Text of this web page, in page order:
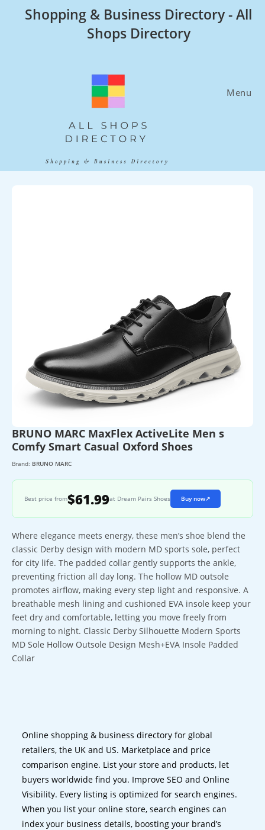
Shopping & Business Directory - All
Shops Directory
Menu
BRUNO MARC MaxFlex ActiveLite Men s
Comfy Smart Casual Oxford Shoes
Brand: BRUNO MARC
Best price from$61.99at Dream Pairs Shoes Buy now↗
Where elegance meets energy, these men’s shoe blend the
classic Derby design with modern MD sports sole, perfect
for city life. The padded collar gently supports the ankle,
preventing friction all day long. The hollow MD outsole
promotes airflow, making every step light and responsive. A
breathable mesh lining and cushioned EVA insole keep your
feet dry and comfortable, letting you move freely from
morning to night. Classic Derby Silhouette Modern Sports
MD Sole Hollow Outsole Design Mesh+EVA Insole Padded
Collar
Online shopping & business directory for global
retailers, the UK and US. Marketplace and price
comparison engine. List your store and products, let
buyers worldwide find you. Improve SEO and Online
Visibility. Every listing is optimized for search engines.
When you list your online store, search engines can
index your business details, boosting your brand’s